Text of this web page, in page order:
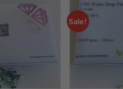
Add to
Sale!